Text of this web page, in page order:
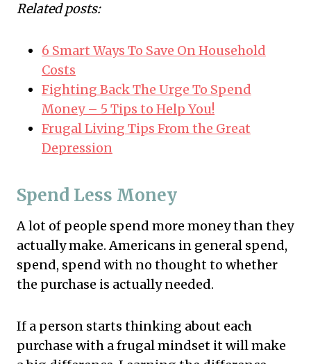
Related posts:
6 Smart Ways To Save On Household
Costs
Fighting Back The Urge To Spend
Money – 5 Tips to Help You!
Frugal Living Tips From the Great
Depression
Spend Less Money
A lot of people spend more money than they
actually make. Americans in general spend,
spend, spend with no thought to whether
the purchase is actually needed.
If a person starts thinking about each
purchase with a frugal mindset it will make